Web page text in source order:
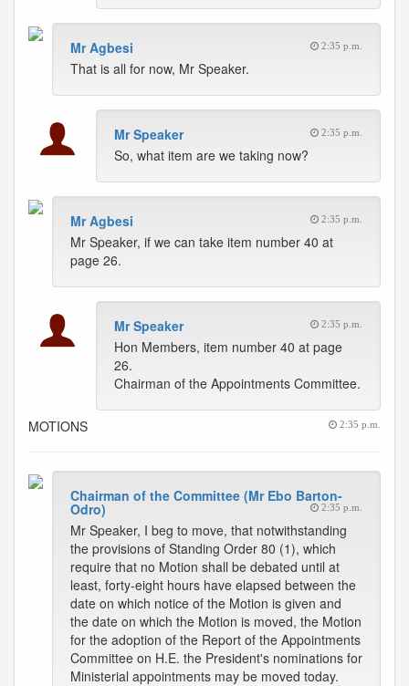
Mr Agbesi 2:35 p.m.
That is all for now, Mr Speaker.
Mr Speaker 2:35 p.m.
So, what item are we taking now?
Mr Agbesi 2:35 p.m.
Mr Speaker, if we can take item number 40 at
page 26.
Mr Speaker 2:35 p.m.
Hon Members, item number 40 at page
26.
Chairman of the Appointments Committee.
MOTIONS 2:35 p.m.
Chairman of the Committee (Mr Ebo Barton-
Odro) 2:35 p.m.
Mr Speaker, I beg to move, that notwithstanding
the provisions of Standing Order 80 (1), which
require that no Motion shall be debated until at
least, forty-eight hours have elapsed between the
date on which notice of the Motion is given and
the date on which the Motion is moved, the Motion
for the adoption of the Report of the Appointments
Committee on H.E. the President's nominations for
Ministerial appointments may be moved today.